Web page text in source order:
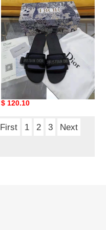
MultiPurpose
5799
Dio Slipper MultiPurpose
5799
Original
$ 120.10
First 1 2 3
Next